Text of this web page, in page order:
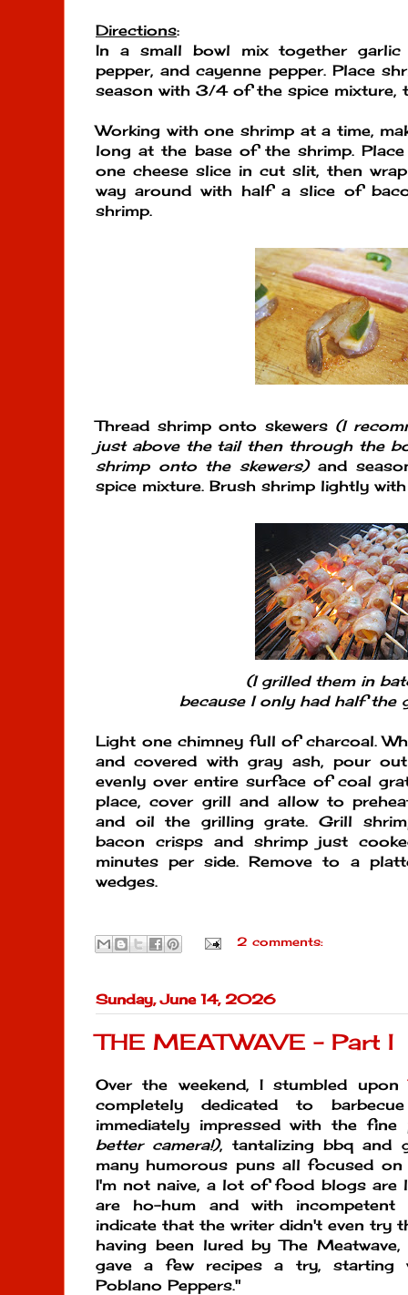
Directions:
In a small bowl mix together garlic
pepper, and cayenne pepper. Place
season with 3/4 of the spice mixture,
Working with one shrimp at a time,
long at the base of the shrimp.
one cheese slice in cut slit, then
way around with half a slice of
shrimp.
Thread shrimp onto skewers (I
just above the tail then through the
shrimp onto the skewers)and
spice mixture. Brush shrimp lightly
(I grilled them in
because I only had half the
Light one chimney full of charcoal.
and covered with gray ash, pour
evenly over entire surface of coal
place, cover grill and allow to
and oil the grilling grate. Grill
bacon crisps and shrimp just
minutes per side. Remove to a
wedges.
2 comments:
Sunday, June 14, 2026
THE MEATWAVE - Part I
Over the weekend, I stumbled upon
completely dedicated to
immediately impressed with the
better camera!), tantalizing bbq and
many humorous puns all focused
I'm not naive, a lot of food blogs are
are ho-hum and with incompetent
indicate that the writer didn't even try
having been lured by The
gave a few recipes a try, starting
Poblano Peppers."